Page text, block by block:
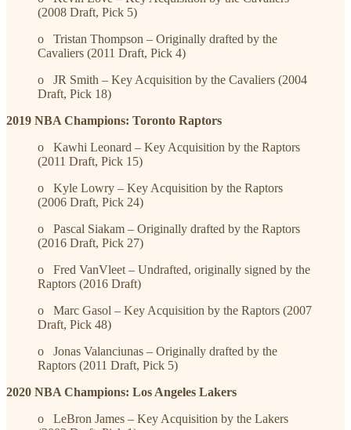
(2008 Draft, Pick 5)
o Tristan Thompson – Originally drafted by the
Cavaliers (2011 Draft, Pick 4)
o JR Smith – Key Acquisition by the Cavaliers (2004
Draft, Pick 18)
2019 NBA Champions: Toronto Raptors
o Kawhi Leonard – Key Acquisition by the Raptors
(2011 Draft, Pick 15)
o Kyle Lowry – Key Acquisition by the Raptors
(2006 Draft, Pick 24)
o Pascal Siakam – Originally drafted by the Raptors
(2016 Draft, Pick 27)
o Fred VanVleet – Undrafted, originally signed by the
Raptors (2016 Draft)
o Marc Gasol – Key Acquisition by the Raptors (2007
Draft, Pick 48)
o Jonas Valanciunas – Originally drafted by the
Raptors (2011 Draft, Pick 5)
2020 NBA Champions: Los Angeles Lakers
o LeBron James – Key Acquisition by the Lakers